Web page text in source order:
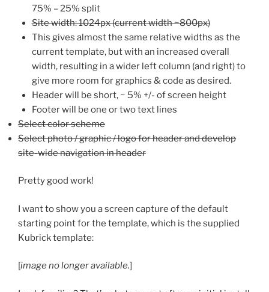
75% – 25% split
Site width: 1024px (current width ~800px)
This gives almost the same relative widths as the
current template, but with an increased overall
width, resulting in a wider left column (and right) to
give more room for graphics & code as desired.
Header will be short, ~ 5% +/- of screen height
Footer will be one or two text lines
Select color scheme
Select photo / graphic / logo for header and develop
site-wide navigation in header
Pretty good work!
I want to show you a screen capture of the default
starting point for the template, which is the supplied
Kubrick template:
[image no longer available.]